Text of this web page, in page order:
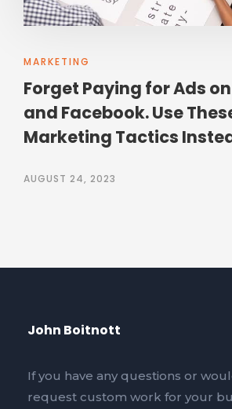
MARKETING
Forget Paying for Ads
and Facebook. Use
Marketing Tactics
AUGUST 24, 2023
John Boitnott
If you have any questions or
request custom work for your